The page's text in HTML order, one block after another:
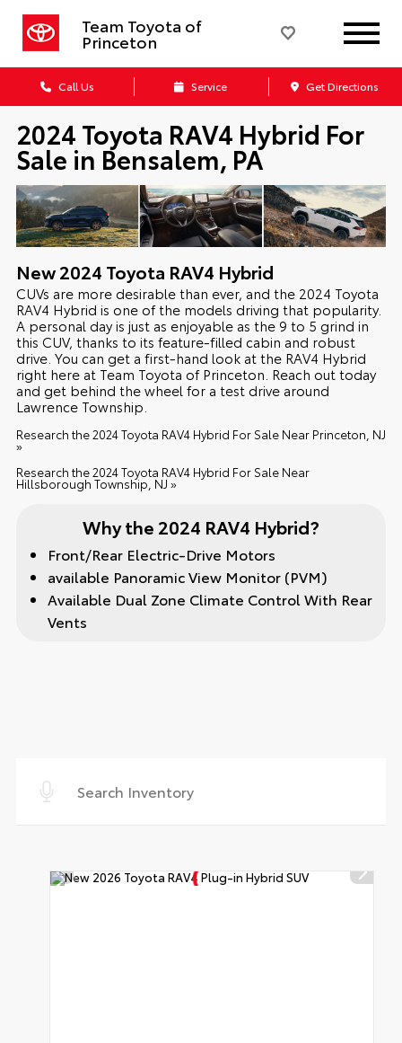
Team Toyota of
Princeton
Call Us Service Get Directions
2024 Toyota RAV4 Hybrid For
Sale in Bensalem, PA
New2024 Toyota RAV4 Hybrid
CUVs are more desirable than ever, and the 2024 Toyota
RAV4 Hybrid is one of the models driving that popularity.
A personal day is just as enjoyable as the 9 to 5 grind in
this CUV, thanks to its feature-filled cabin and robust
drive. You can get a first-hand look at the RAV4 Hybrid
right here at Team Toyota of Princeton. Reach out today
and get behind the wheel for a test drive around
Lawrence Township.
Research the 2024 Toyota RAV4 Hybrid For Sale Near Princeton, NJ
»
Research the 2024 Toyota RAV4 Hybrid For Sale Near
Hillsborough Township, NJ »
Why the 2024 RAV4 Hybrid?
Front/Rear Electric-Drive Motors
available Panoramic View Monitor (PVM)
Available Dual Zone Climate Control With Rear
Vents